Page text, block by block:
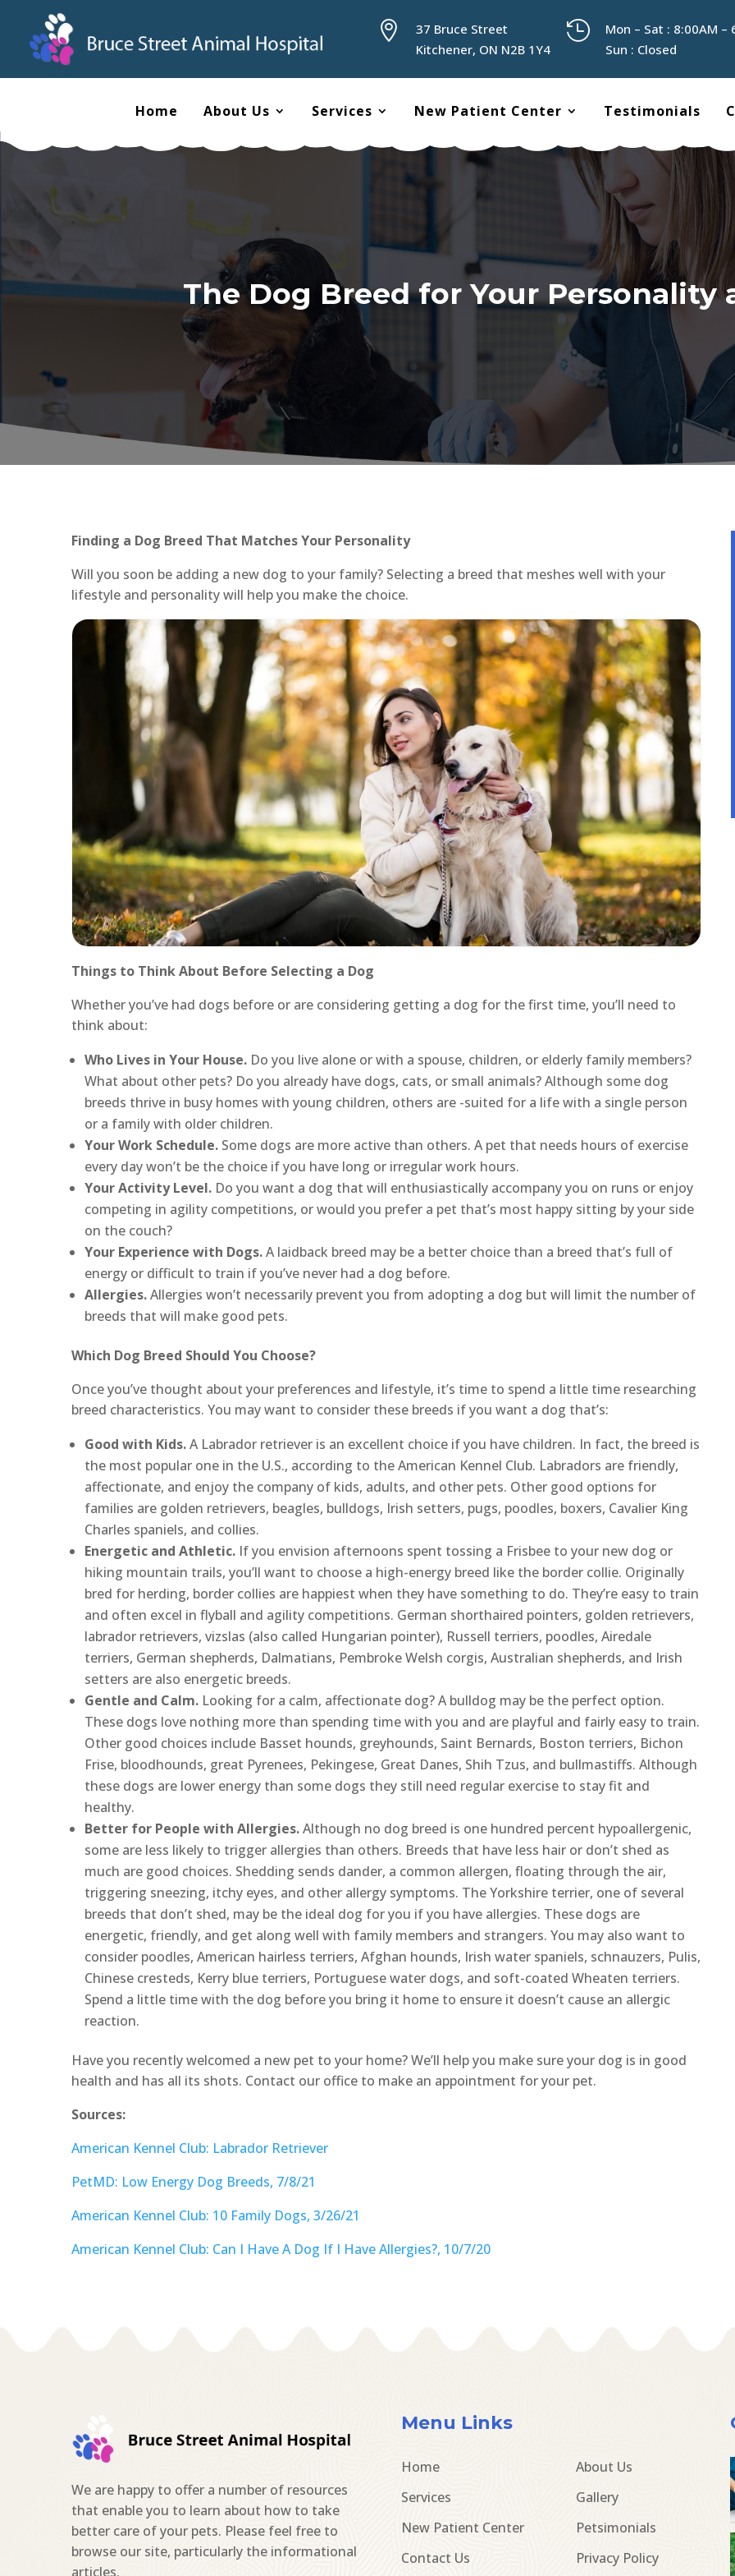

37 Bruce Street
Kitchener, ON N2B 1Y4

Mon – Sat : 8:00AM –
Sun : Closed
Home About Us Services New Patient Center Testimonials
The Dog Breed for Your Personality
Finding a Dog Breed That Matches Your Personality
Will you soon be adding a new dog to your family? Selecting a breed that meshes well with your
lifestyle and personality will help you make the choice.
Things to Think About Before Selecting a Dog
Whether you’ve had dogs before or are considering getting a dog for the first time, you’ll need to
think about:
Who Lives in Your House. Do you live alone or with a spouse, children, or elderly family members?
What about other pets? Do you already have dogs, cats, or small animals? Although some dog
breeds thrive in busy homes with young children, others are -suited for a life with a single person
or a family with older children.
Your Work Schedule. Some dogs are more active than others. A pet that needs hours of exercise
every day won’t be the choice if you have long or irregular work hours.
Your Activity Level. Do you want a dog that will enthusiastically accompany you on runs or enjoy
competing in agility competitions, or would you prefer a pet that’s most happy sitting by your side
on the couch?
Your Experience with Dogs.A laidback breed may be a better choice than a breed that’s full of
energy or difficult to train if you’ve never had a dog before.
Allergies.Allergies won’t necessarily prevent you from adopting a dog but will limit the number of
breeds that will make good pets.
Which Dog Breed Should You Choose?
Once you’ve thought about your preferences and lifestyle, it’s time to spend a little time researching
breed characteristics. You may want to consider these breeds if you want a dog that’s:
Good with Kids.A Labrador retriever is an excellent choice if you have children. In fact, the breed is
the most popular one in the U.S., according to the American Kennel Club. Labradors are friendly,
affectionate, and enjoy the company of kids, adults, and other pets. Other good options for
families are golden retrievers, beagles, bulldogs, Irish setters, pugs, poodles, boxers, Cavalier King
Charles spaniels, and collies.
Energetic and Athletic. If you envision afternoons spent tossing a Frisbee to your new dog or
hiking mountain trails, you’ll want to choose a high-energy breed like the border collie. Originally
bred for herding, border collies are happiest when they have something to do. They’re easy to train
and often excel in flyball and agility competitions. German shorthaired pointers, golden retrievers,
labrador retrievers, vizslas (also called Hungarian pointer), Russell terriers, poodles, Airedale
terriers, German shepherds, Dalmatians, Pembroke Welsh corgis, Australian shepherds, and Irish
setters are also energetic breeds.
Gentle and Calm. Looking for a calm, affectionate dog? A bulldog may be the perfect option.
These dogs love nothing more than spending time with you and are playful and fairly easy to train.
Other good choices include Basset hounds, greyhounds, Saint Bernards, Boston terriers, Bichon
Frise, bloodhounds, great Pyrenees, Pekingese, Great Danes, Shih Tzus, and bullmastiffs. Although
these dogs are lower energy than some dogs they still need regular exercise to stay fit and
healthy.
Better for People with Allergies.Although no dog breed is one hundred percent hypoallergenic,
some are less likely to trigger allergies than others. Breeds that have less hair or don’t shed as
much are good choices. Shedding sends dander, a common allergen, floating through the air,
triggering sneezing, itchy eyes, and other allergy symptoms. The Yorkshire terrier, one of several
breeds that don’t shed, may be the ideal dog for you if you have allergies. These dogs are
energetic, friendly, and get along well with family members and strangers. You may also want to
consider poodles, American hairless terriers, Afghan hounds, Irish water spaniels, schnauzers, Pulis,
Chinese cresteds, Kerry blue terriers, Portuguese water dogs, and soft-coated Wheaten terriers.
Spend a little time with the dog before you bring it home to ensure it doesn’t cause an allergic
reaction.
Have you recently welcomed a new pet to your home? We’ll help you make sure your dog is in good
health and has all its shots. Contact our office to make an appointment for your pet.
Sources:
American Kennel Club: Labrador Retriever
PetMD: Low Energy Dog Breeds, 7/8/21
American Kennel Club: 10 Family Dogs, 3/26/21
American Kennel Club: Can I Have A Dog If I Have Allergies?, 10/7/20
We are happy to offer a number of resources
that enable you to learn about how to take
better care of your pets. Please feel free to
browse our site, particularly the informational
articles.
Menu Links
Home
About Us
Services
Gallery
New Patient Center
Petsimonials
Contact Us
Privacy Policy